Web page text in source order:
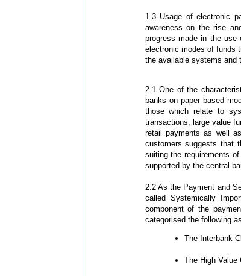
1.3 Usage of electronic
awareness on the rise
progress made in the
electronic modes of funds
the available systems and
2.1 One of the
banks on paper based
those which relate to
transactions, large value
retail payments as well
customers suggests that
suiting the requirements
supported by the central
2.2 As the Payment and
called Systemically
component of the
categorised the following
The Interbank
The High Value